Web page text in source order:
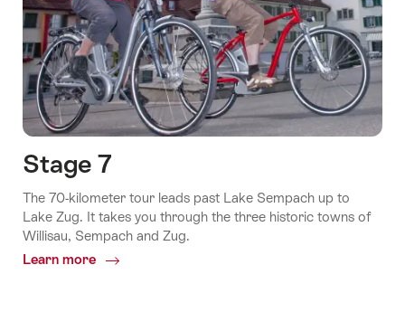
Stage 7
The 70-kilometer tour leads past Lake Sempach up to
Lake Zug. It takes you through the three historic towns of
Willisau, Sempach and Zug.
Learn more
Common.Of